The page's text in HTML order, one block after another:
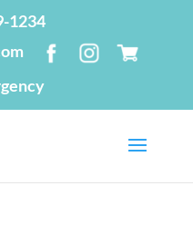
1234